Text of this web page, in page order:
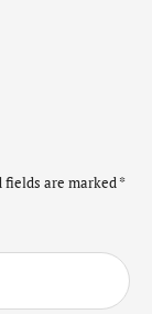
fields are marked*